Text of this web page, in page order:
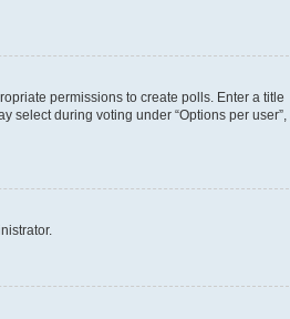
permissions to create polls. Enter a title
select during voting under “Options per user”,